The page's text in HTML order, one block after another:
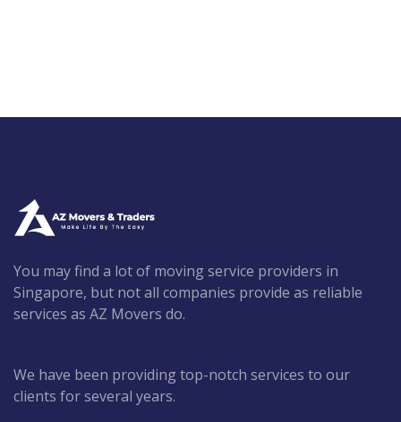
You may find a lot of moving service providers in
Singapore, but not all companies provide as reliable
services as AZ Movers do.
We have been providing top-notch services to our
clients for several years.